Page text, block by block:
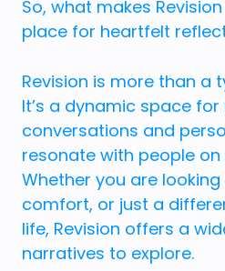
So, what makes
place for heartfelt
Revision is more than a
It’s a dynamic space
conversations and
resonate with people
Whether you are
comfort, or just a
life, Revision offers a
narratives to explore.